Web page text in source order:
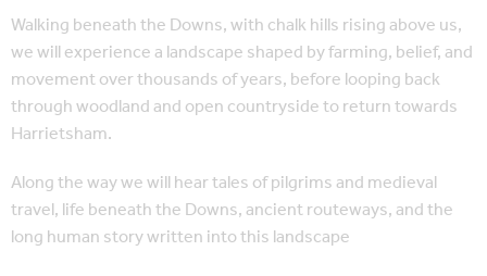
Walking beneath the Downs, with chalk hills rising above us,
we will experience a landscape shaped by farming, belief, and
movement over thousands of years, before looping back
through woodland and open countryside to return towards
Harrietsham.
Along the way we will hear tales of pilgrims and medieval
travel, life beneath the Downs, ancient routeways, and the
long human story written into this landscape